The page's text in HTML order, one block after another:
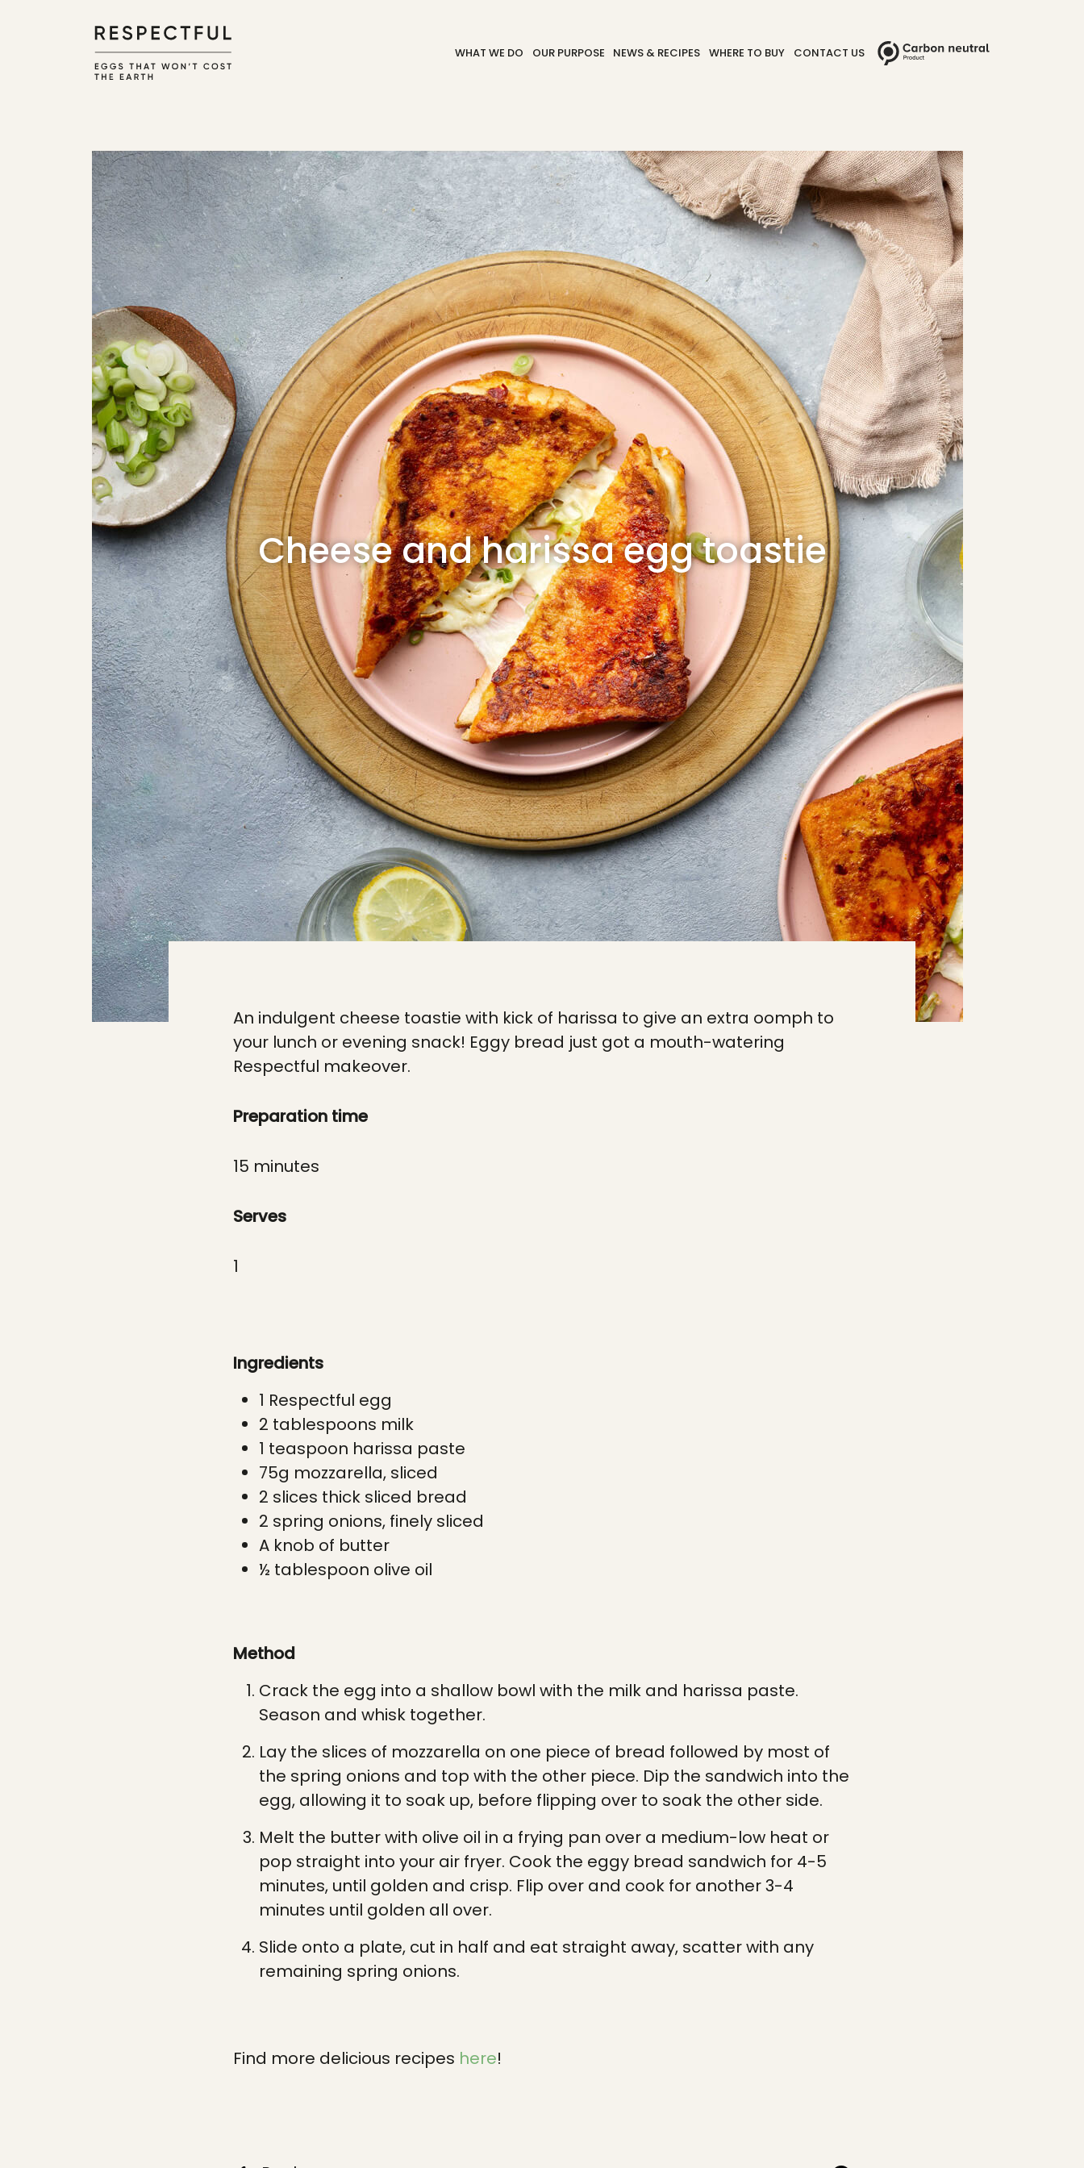
WHAT WE DO OUR PURPOSE NEWS & RECIPES WHERE TO BUY CONTACT US
Cheese and harissa egg toastie
An indulgent cheese toastie with kick of harissa to give an extra oomph to
your lunch or evening snack! Eggy bread just got a mouth-watering
Respectful makeover.
Preparation time
15 minutes
Serves
1
Ingredients
1 Respectful egg
2 tablespoons milk
1 teaspoon harissa paste
75g mozzarella, sliced
2 slices thick sliced bread
2 spring onions, finely sliced
Aknob of butter
½ tablespoon olive oil
Method
Crack the egg into a shallow bowl with the milk and harissa paste.
Season and whisk together.
Lay the slices of mozzarella on one piece of bread followed by most of
the spring onions and top with the other piece. Dip the sandwich into the
egg, allowing it to soak up, before flipping over to soak the other side.
Melt the butter with olive oil in a frying pan over a medium-low heat or
pop straight into your air fryer. Cook the eggy bread sandwich for 4-5
minutes, until golden and crisp. Flip over and cook for another 3-4
minutes until golden all over.
Slide onto a plate, cut in half and eat straight away, scatter with any
remaining spring onions.
Find more delicious recipes here!